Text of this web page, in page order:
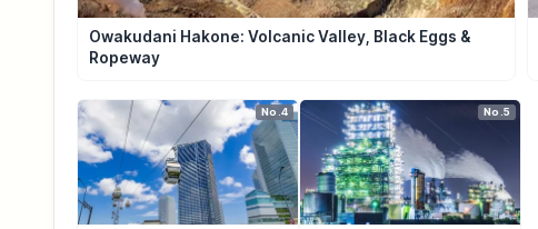
Owakudani Hakone: Volcanic Valley, Black Eggs &
Ropeway
No.4 No.5